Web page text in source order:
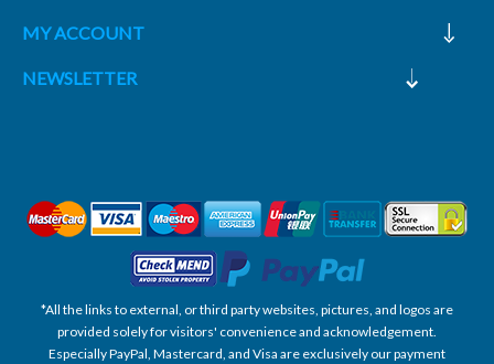
MY ACCOUNT
NEWSLETTER
*All the links to external, or third party websites, pictures, and logos are
provided solely for visitors' convenience and acknowledgement.
Especially PayPal, Mastercard, and Visa are exclusively our payment